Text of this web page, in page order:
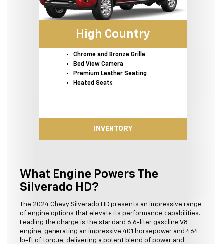
High Country
Chrome and Bronze Grille
Bed View Camera
Premium Leather Seating
Heated Seats
INVENTORY
What Engine Powers The
Silverado HD?
The 2024 Chevy Silverado HD presents an impressive range
of engine options that elevate its performance capabilities.
Leading the charge is the standard 6.6-liter gasoline V8
engine, generating an impressive 401 horsepower and 464
lb-ft of torque, delivering a potent blend of power and